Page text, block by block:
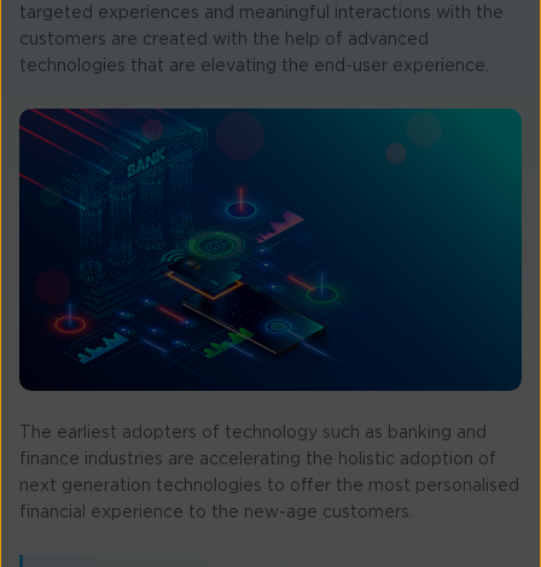
targeted experiences and meaningful interactions with the
customers are created with the help of advanced
technologies that are elevating the end-user experience.
The earliest adopters of technology such as banking and
finance industries are accelerating the holistic adoption of
next generation technologies to offer the most personalised
financial experience to the new-age customers.